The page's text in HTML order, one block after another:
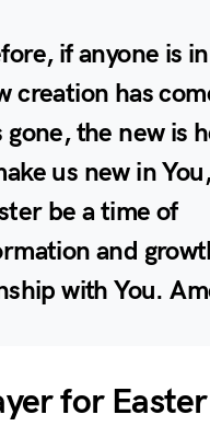
if anyone is
creation has
gone, the new is
us new in
be a time of
and
with You.
for